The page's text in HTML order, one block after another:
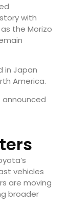
with
the Morizo
in Japan
America.
announced
vehicles
are moving
broader